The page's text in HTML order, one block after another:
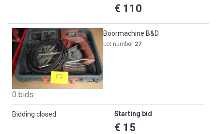
€ 110
Boormachine B&D
Lot number 27
0 bids
Bidding closed Starting bid
€ 15